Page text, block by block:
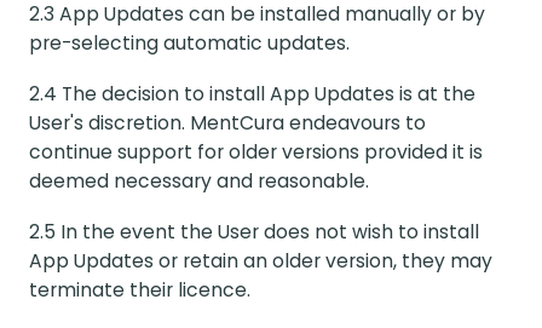
2.3 App Updates can be installed manually or by
pre-selecting automatic updates.
2.4 The decision to install App Updates is at the
User's discretion. MentCura endeavours to
continue support for older versions provided it is
deemed necessary and reasonable.
2.5 In the event the User does not wish to install
App Updates or retain an older version, they may
terminate their licence.